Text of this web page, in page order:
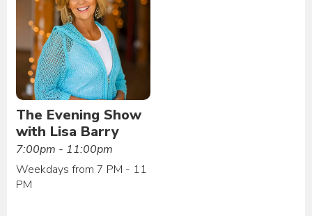
The Evening Show
with Lisa Barry
7:00pm - 11:00pm
Weekdays from 7 PM - 11
PM